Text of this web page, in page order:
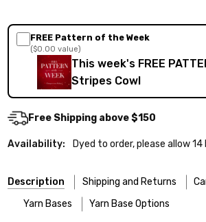
FREE Pattern of the Week
($0.00 value)
This week's FREE
Stripes Cowl
Free Shipping above $150
Availability: Dyed to order, please allow 14
Description Shipping and Returns
Yarn Bases
Yarn Base Options